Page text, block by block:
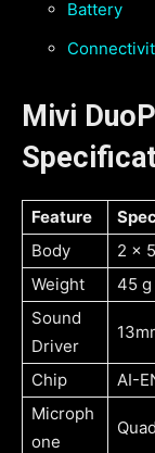
Battery
Mivi
Feature
Body
2 x
Weight
45 g
Sound
Driver
Chip
AI-
Microph
one